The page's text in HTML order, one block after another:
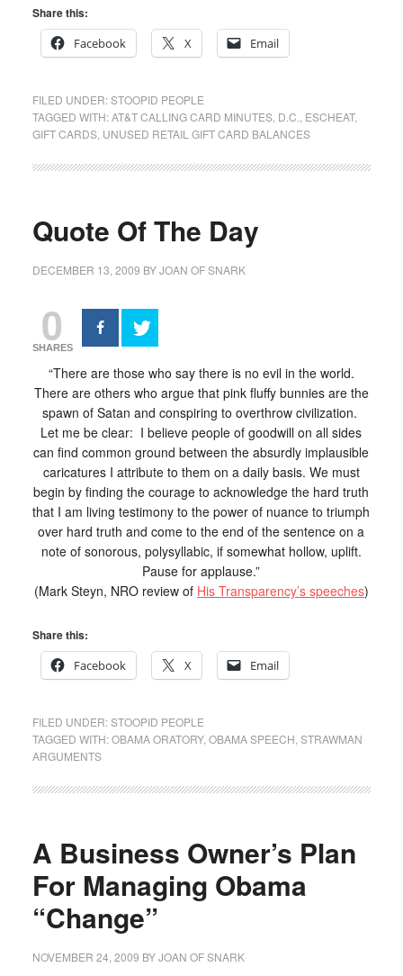
Share this:
Facebook
X Email
FILED UNDER:STOOPID PEOPLE
TAGGED WITH:AT&T CALLING CARD MINUTES, D.C., ESCHEAT,
GIFT CARDS, UNUSED RETAIL GIFT CARD BALANCES
Quote Of The Day
DECEMBER 13, 2009 BYJOAN OF SNARK
0
SHARES
“There are those who say there is no evil in the world.
There are others who argue that pink fluffy bunnies are the
spawn of Satan and conspiring to overthrow civilization.
Let me be clear: I believe people of goodwill on all sides
can find common ground between the absurdly implausible
caricatures I attribute to them on a daily basis. We must
begin by finding the courage to acknowledge the hard truth
that I am living testimony to the power of nuance to triumph
over hard truth and come to the end of the sentence on a
note of sonorous, polysyllabic, if somewhat hollow, uplift.
Pause for applause.”
(Mark Steyn, NRO review of His Transparency’s speeches)
Share this:
Facebook
X Email
FILED UNDER:STOOPID PEOPLE
TAGGED WITH:OBAMA ORATORY,OBAMA SPEECH,STRAWMAN
ARGUMENTS
A Business Owner’s Plan
For Managing Obama
“Change”
NOVEMBER 24, 2009 BYJOAN OF SNARK